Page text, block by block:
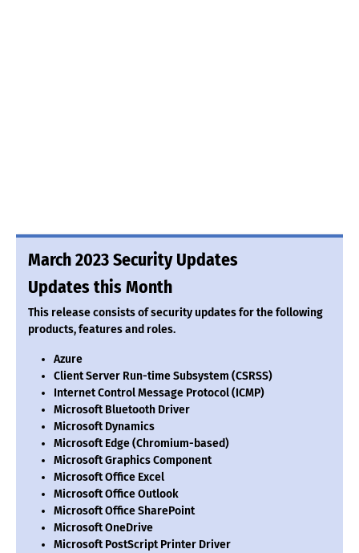
March 2023 Security Updates
Updates this Month
This release consists of security updates for the following
products, features and roles.
Azure
Client Server Run-time Subsystem (CSRSS)
Internet Control Message Protocol (ICMP)
Microsoft Bluetooth Driver
Microsoft Dynamics
Microsoft Edge (Chromium-based)
Microsoft Graphics Component
Microsoft Office Excel
Microsoft Office Outlook
Microsoft Office SharePoint
Microsoft OneDrive
Microsoft PostScript Printer Driver